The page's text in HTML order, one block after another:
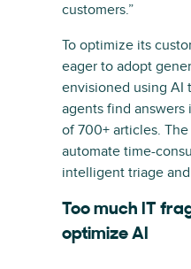
customers.”
To optimize its
eager to adopt
envisioned using AI
agents find
of 700+ articles.
automate time-
intelligent triage
Too much IT
optimize AI